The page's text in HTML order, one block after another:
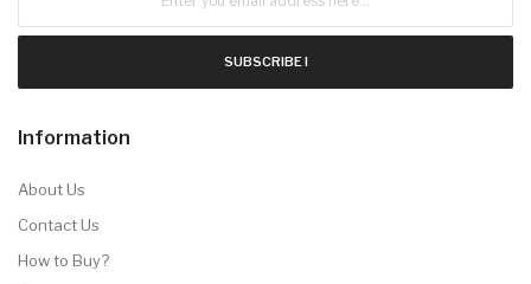
SUBSCRIBE !
Information
About Us
Contact Us
How to Buy?